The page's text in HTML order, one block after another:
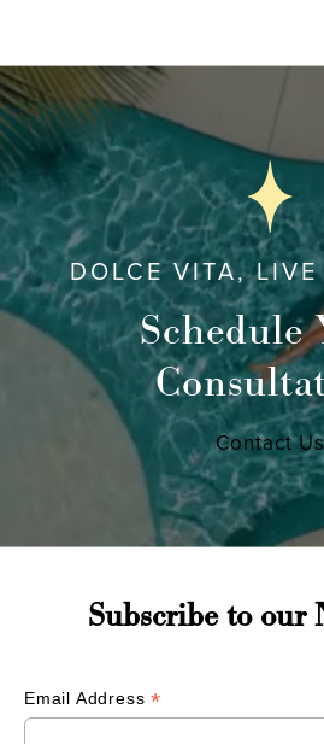
DOLCE VITA,
Schedule
Contact Us
Subscribe to our
Email Address*